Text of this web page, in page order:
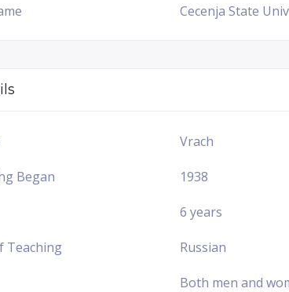
Cecenja State
Vrach
Began 1938
6 years
Teaching Russian
Both men and